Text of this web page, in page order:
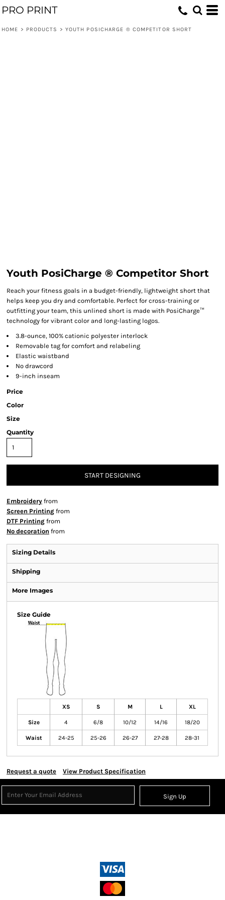
PRO PRINT
HOME > PRODUCTS > YOUTH POSICHARGE ® COMPETITOR SHORT
Youth PosiCharge ® Competitor Short
Reach your fitness goals in a budget-friendly, lightweight short that
helps keep you dry and comfortable. Perfect for cross-training or
outfitting your team, this unlined short is made with PosiCharge™
technology for vibrant color and long-lasting logos.
3.8-ounce, 100% cationic polyester interlock
Removable tag for comfort and relabeling
Elastic waistband
No drawcord
9-inch inseam
Price
Color
Size
Quantity
START DESIGNING
Embroidery from
Screen Printing from
DTF Printing from
No decoration from
Sizing Details
Shipping
More Images
Size Guide
XS S M L XL
Size 4 6/8 10/12 14/16 18/20
Waist 24-25 25-26 26-27 27-28 28-31
Request a quote View Product Specification
Sign Up